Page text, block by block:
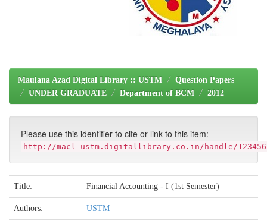
Maulana Azad Digital Library :: USTM
Question Papers
UNDER GRADUATE
Department of BCM 2012
Please use this identifier to cite or link to this item:
http://macl-ustm.digitallibrary.co.in/handle/
Title: Financial Accounting - I (1st Semester)
Authors: USTM